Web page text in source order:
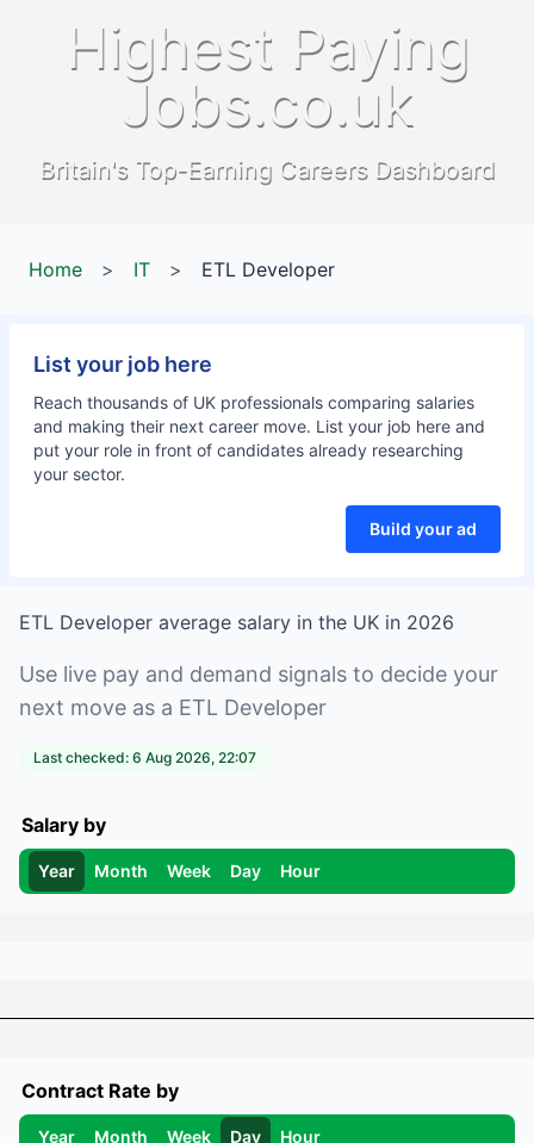
Highest Paying
Jobs.co.uk
Britain's Top-Earning Careers Dashboard
Home > IT > ETL Developer
List your job here
Reach thousands of UK professionals comparing salaries
and making their next career move. List your job here and
put your role in front of candidates already researching
your sector.
Build your ad
ETL Developer average salary in the UK in 2026
Use live pay and demand signals to decide your
next move as a ETL Developer
Last checked: 6 Aug 2026, 22:07
Salary by
Year Month Week Day Hour
Contract Rate by
Year Month Week Day Hour